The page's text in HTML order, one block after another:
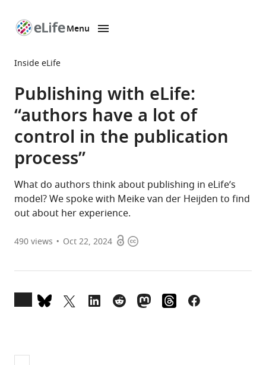
page
Menu
Inside eLife
Publishing with eLife:
“authors have a lot of
control in the publication
process”
What do authors think about publishing in eLife’s
model? We spoke with Meike van der Heijden to find
out about her experience.
490views Oct 22, 2024 OpenCopyright
currently